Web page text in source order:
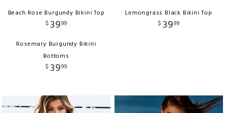
Beach Rose Burgundy Bikini Top
$ 3999
Rosemary Burgundy Bikini
Bottoms
$ 3999
Lemongrass Black Bikini Top
$ 3999